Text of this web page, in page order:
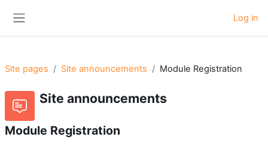
Log in
Site pages Site announcements Module Registration
Site announcements
Module Registration